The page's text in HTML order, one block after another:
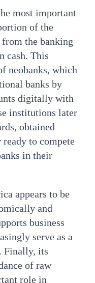
most important
of the
from the banking
cash. This
neobanks, which
banks by
digitally with
institutions later
obtained
ready to compete
in their
appears to be
and
business
serve as a
Finally, its
of raw
role in